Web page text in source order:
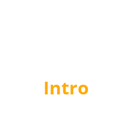
Intro